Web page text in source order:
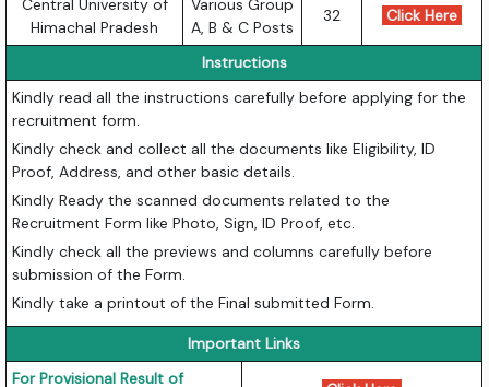
Central University of
Himachal Pradesh
Various Group
A, B & C Posts
32 Click Here
Instructions
Kindly read all the instructions carefully before applying for the
recruitment form.
Kindly check and collect all the documents like Eligibility, ID
Proof, Address, and other basic details.
Kindly Ready the scanned documents related to the
Recruitment Form like Photo, Sign, ID Proof, etc.
Kindly check all the previews and columns carefully before
submission of the Form.
Kindly take a printout of the Final submitted Form.
Important Links
For Provisional Result of